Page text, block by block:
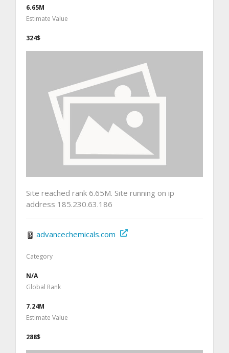
6.65M
Estimate Value
324$
Site reached rank 6.65M. Site running on ip
address 185.230.63.186
advancechemicals.com
Category
N/A
Global Rank
7.24M
Estimate Value
288$